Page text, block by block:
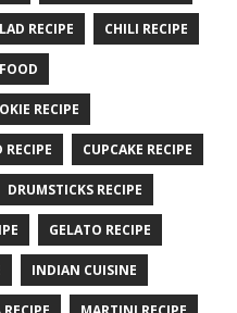
RECIPE CHILI RECIPE
RECIPE
RECIPE CUPCAKE RECIPE
DRUMSTICKS RECIPE
GELATO RECIPE
INDIAN CUISINE